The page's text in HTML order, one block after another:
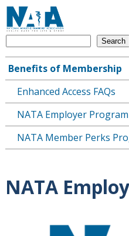
m
n
o
Main
navigation
Benefits of Membership
Enhanced Access FAQs
NATA Employer Program
NATA Member Perks
NATA